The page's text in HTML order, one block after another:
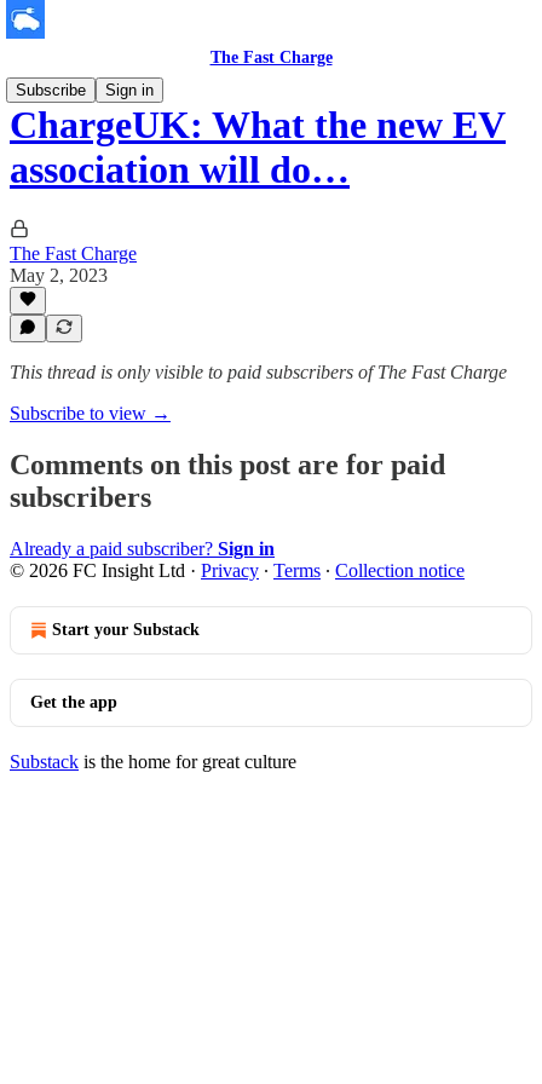
The Fast Charge
Subscribe
Sign in
ChargeUK: What the new EV
association will do…
The Fast Charge
May 2, 2023
This thread is only visible to paid subscribers of The Fast Charge
Subscribe to view →
Comments on this post are for paid
subscribers
Already a paid subscriber? Sign in
© 2026 FC Insight Ltd · Privacy ∙ Terms ∙ Collection notice
Start your Substack
Get the app
Substack is the home for great culture